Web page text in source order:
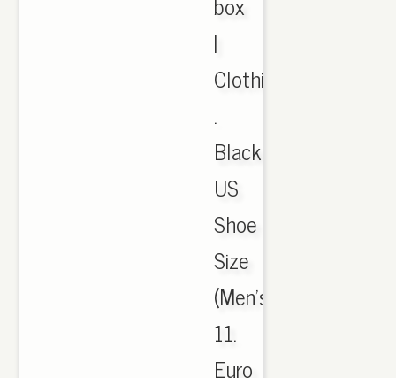
|
Clothing,
.
Black.
US
Shoe
Size
(Men's):,
11.
Euro